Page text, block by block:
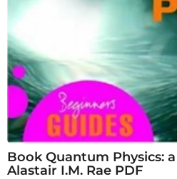
Book Quantum Physics:
Alastair I.M. Rae PDF